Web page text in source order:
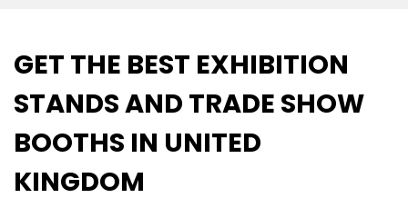
GET THE BEST EXHIBITION
STANDS AND TRADE SHOW
BOOTHS IN UNITED
KINGDOM